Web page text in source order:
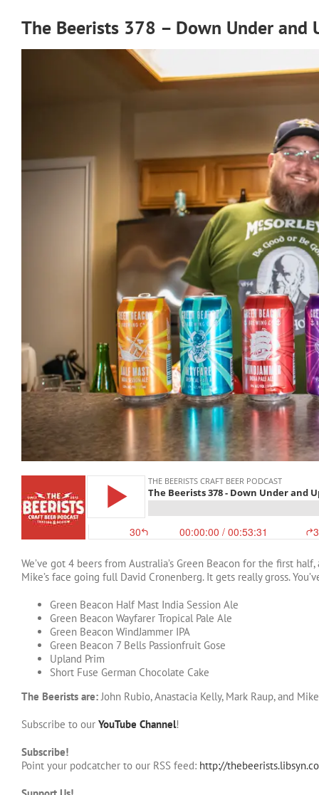
The Beerists 378 – Down Under and
We’ve got 4 beers from Australia’s Green Beacon for the first
Mike’s face going full David Cronenberg. It gets really gross.
Green Beacon Half Mast India Session Ale
Green Beacon Wayfarer Tropical Pale Ale
Green Beacon WindJammer IPA
Green Beacon 7 Bells Passionfruit Gose
Upland Prim
Short Fuse German Chocolate Cake
The Beerists are:John Rubio, Anastacia Kelly, Mark Raup, and
Subscribe to our YouTube Channel!
Subscribe!
Point your podcatcher to our RSS feed: http://